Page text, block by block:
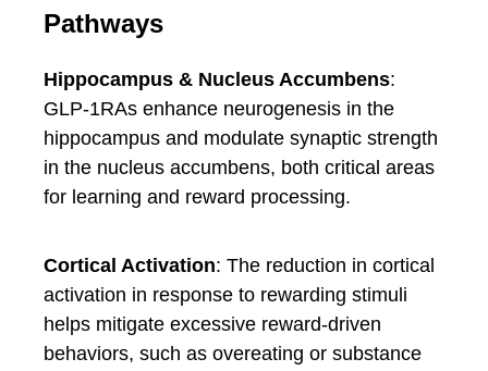
Pathways
Hippocampus & Nucleus Accumbens:
GLP-1RAs enhance neurogenesis in the
hippocampus and modulate synaptic strength
in the nucleus accumbens, both critical areas
for learning and reward processing.
Cortical Activation: The reduction in cortical
activation in response to rewarding stimuli
helps mitigate excessive reward-driven
behaviors, such as overeating or substance